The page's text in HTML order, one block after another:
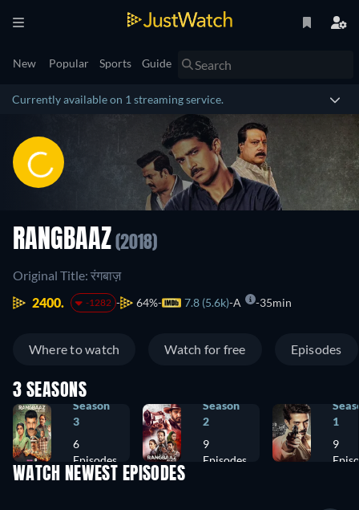
New Popular Sports Guide
Currently available on 1 streaming service.
RANGBAAZ (2018)
Original Title: रंगबाज़
2400.
-1282 64% 7.8 (5.6k) A 35min
Where to watch Watch for free Episodes
3 SEASONS
Season
3
6
Episodes
Season
2
9
Episodes
1
9
WATCH NEWEST EPISODES